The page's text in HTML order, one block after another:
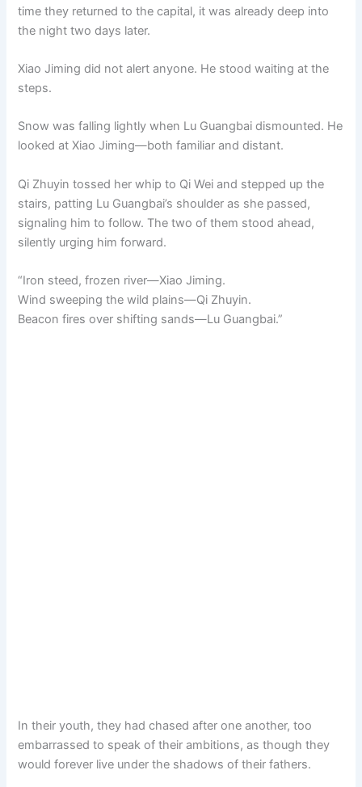
time they returned to the capital, it was already deep into
the night two days later.
Xiao Jiming did not alert anyone. He stood waiting at the
steps.
Snow was falling lightly when Lu Guangbai dismounted. He
looked at Xiao Jiming—both familiar and distant.
Qi Zhuyin tossed her whip to Qi Wei and stepped up the
stairs, patting Lu Guangbai’s shoulder as she passed,
signaling him to follow. The two of them stood ahead,
silently urging him forward.
“Iron steed, frozen river—Xiao Jiming.
Wind sweeping the wild plains—Qi Zhuyin.
Beacon fires over shifting sands—Lu Guangbai.”
In their youth, they had chased after one another, too
embarrassed to speak of their ambitions, as though they
would forever live under the shadows of their fathers.